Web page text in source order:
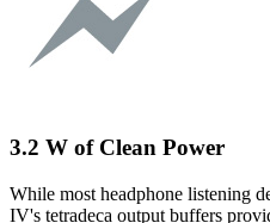
3.2 W of Clean Power
While most headphone listening
IV's tetradeca output buffers